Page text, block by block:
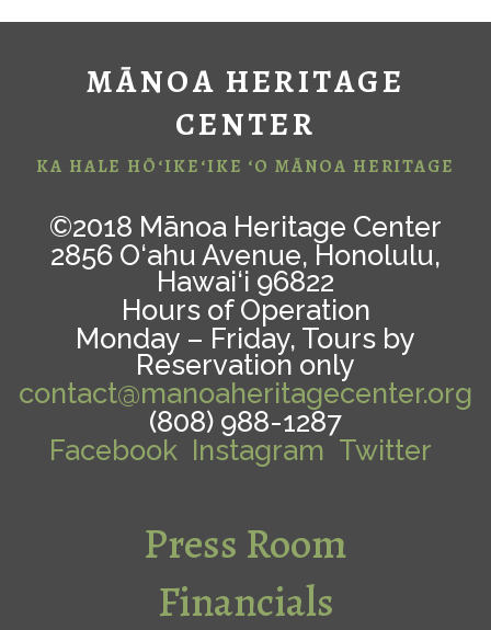
MĀNOA HERITAGE
CENTER
KA HALE HŌ‘IKE‘IKE ‘O MĀNOA HERITAGE
©2018 Mānoa Heritage Center
2856 O‘ahu Avenue, Honolulu,
Hawai‘i 96822
Hours of Operation
Monday – Friday, Tours by
Reservation only
contact@manoaheritagecenter.org
(808) 988-1287
Facebook Instagram Twitter
Press Room
Financials